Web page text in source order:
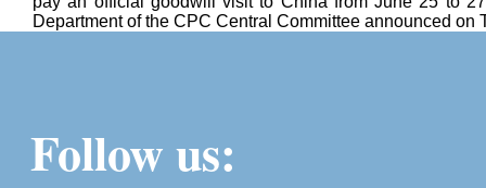
Department of the CPC Central Committee announced on
Follow us: